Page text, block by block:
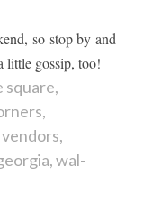
so stop by and
little gossip, too!
square
wal-